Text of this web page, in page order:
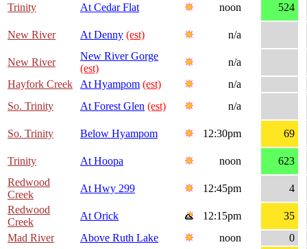
Trinity At Cedar Flat noon 524
New River At Denny (est) n/a
New River
New River Gorge
(est)
n/a
Hayfork Creek
At Hyampom (est)
n/a
So. Trinity
At Forest Glen (est) n/a
So. Trinity Below Hyampom 12:30pm 69
Trinity At Hoopa noon
623
Redwood
Creek
At Hwy 299 12:45pm
4
Redwood
Creek
At Orick 12:15pm
35
Mad River
Above Ruth Lake noon
0